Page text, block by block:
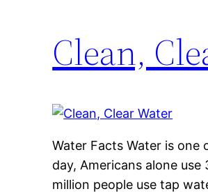
Clean,
Water Facts Water is one
day, Americans alone
million people use tap